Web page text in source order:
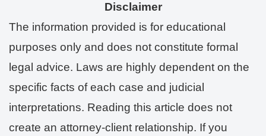
Disclaimer
The information provided is for educational
purposes only and does not constitute formal
legal advice. Laws are highly dependent on the
specific facts of each case and judicial
interpretations. Reading this article does not
create an attorney-client relationship. If you